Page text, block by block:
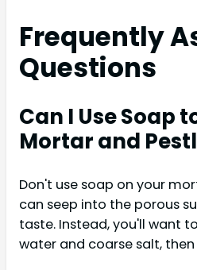
Frequently
Questions
Can I Use Soap
Mortar and
Don't use soap on your
can seep into the porous
taste. Instead, you'll want
water and coarse salt,